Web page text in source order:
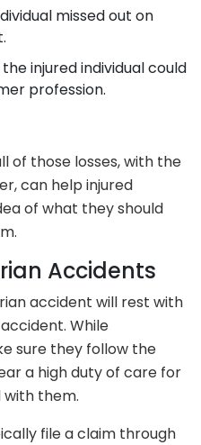
missed out on
injured individual could
profession.
of those losses, with the
can help injured
of what they should
Accidents
accident will rest with
While
sure they follow the
a high duty of care for
them.
file a claim through